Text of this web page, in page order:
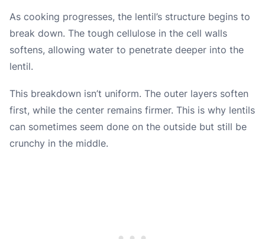
As cooking progresses, the lentil’s structure begins to
break down. The tough cellulose in the cell walls
softens, allowing water to penetrate deeper into the
lentil.
This breakdown isn’t uniform. The outer layers soften
first, while the center remains firmer. This is why lentils
can sometimes seem done on the outside but still be
crunchy in the middle.